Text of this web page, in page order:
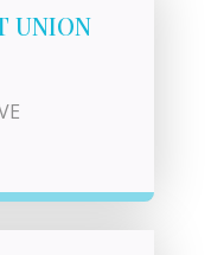
UNION